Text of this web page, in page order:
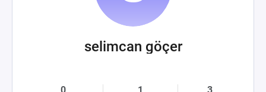
selimcan göçer